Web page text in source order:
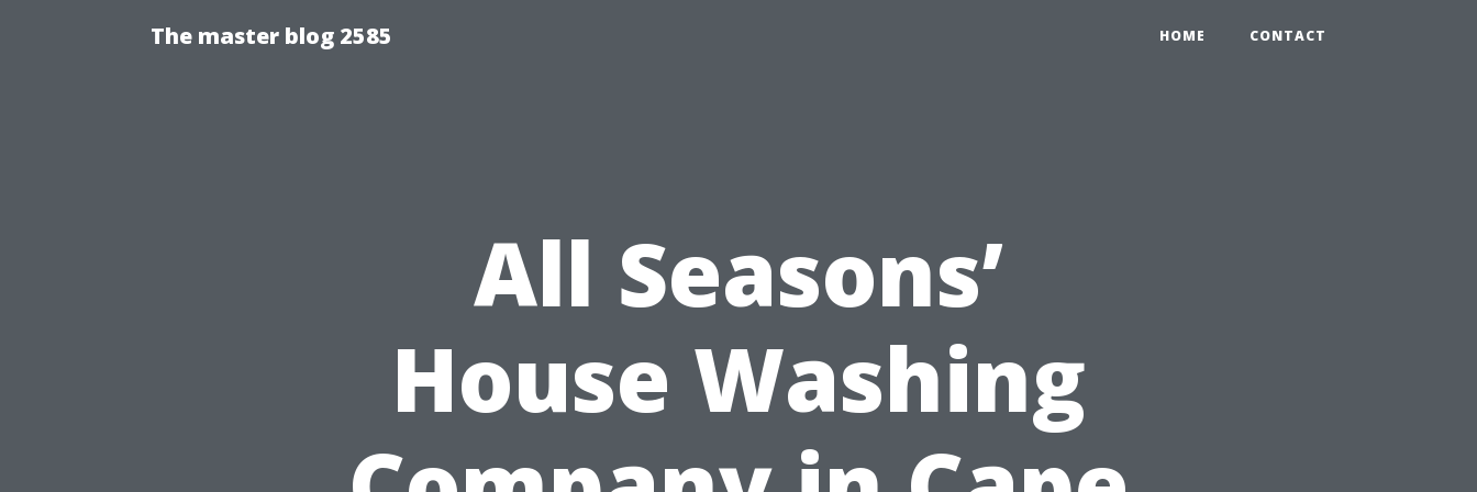
The master blog 2585 HOME CONTACT
All Seasons’
House Washing